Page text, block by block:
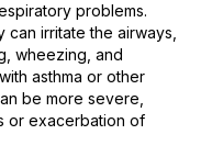
problems.
irritate the airways,
wheezing, and
asthma or other
be more severe,
or exacerbation of